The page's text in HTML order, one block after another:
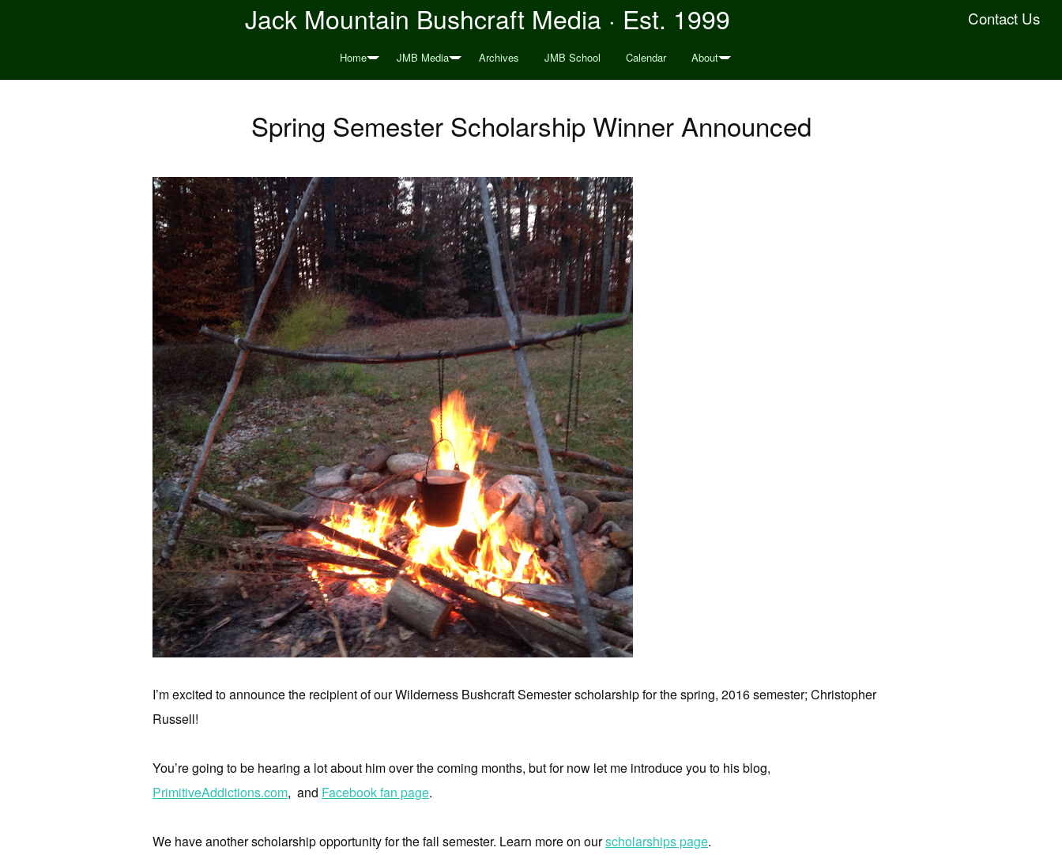
Contact Us
Jack Mountain Bushcraft Media · Est. 1999
Home JMB Media Archives JMB School Calendar About
Spring Semester Scholarship Winner Announced
I’m excited to announce the recipient of our Wilderness Bushcraft Semester scholarship for the spring, 2016 semester; Christopher
Russell!
You’re going to be hearing a lot about him over the coming months, but for now let me introduce you to his blog,
PrimitiveAddictions.com, and Facebook fan page.
We have another scholarship opportunity for the fall semester. Learn more on ourscholarships page.